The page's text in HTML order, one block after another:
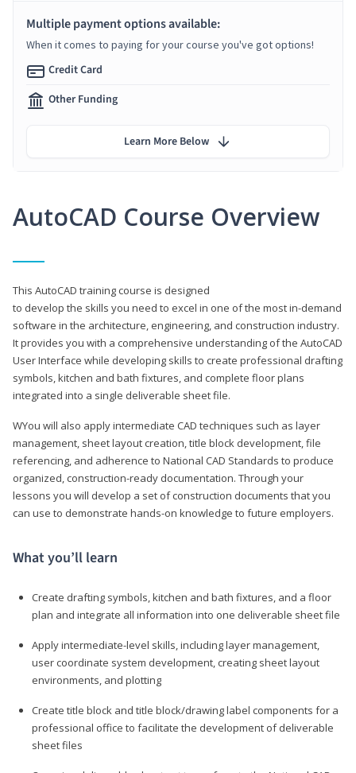
AutoCAD Course Overview
This AutoCAD training course is designed
to develop the skills you need to excel in one of the most in-demand
software in the architecture, engineering, and construction industry.
It provides you with a comprehensive understanding of the AutoCAD
User Interface while developing skills to create professional drafting
symbols, kitchen and bath fixtures, and complete floor plans
integrated into a single deliverable sheet file.
WYou will also apply intermediate CAD techniques such as layer
management, sheet layout creation, title block development, file
referencing, and adherence to National CAD Standards to produce
organized, construction-ready documentation. Through your
lessons you will develop a set of construction documents that you
can use to demonstrate hands-on knowledge to future employers.
What you’ll learn
Create drafting symbols, kitchen and bath fixtures, and a floor
plan and integrate all information into one deliverable sheet file
Apply intermediate-level skills, including layer management,
user coordinate system development, creating sheet layout
environments, and plotting
Create title block and title block/drawing label components for a
professional office to facilitate the development of deliverable
sheet files
Multiple payment options available:
When it comes to paying for your course you've got options!
Credit Card
Other Funding
Learn More Below